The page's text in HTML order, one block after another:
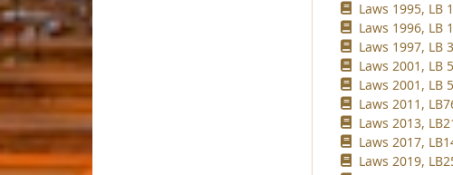
Laws 1995, LB
Laws 1996, LB
Laws 1997, LB
Laws 2001, LB
Laws 2001, LB
Laws 2011,
Laws 2013,
Laws 2017,
Laws 2019,